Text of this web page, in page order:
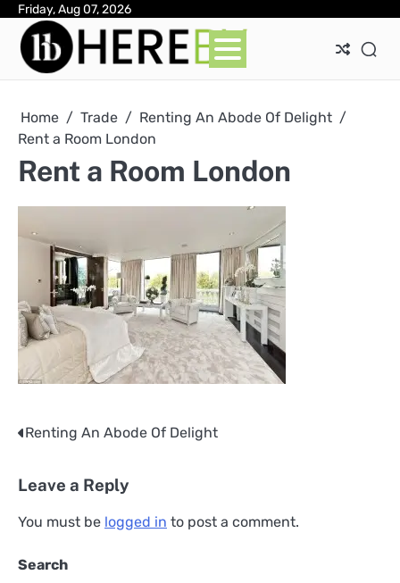
Skip
content
Friday, Aug 07, 2026
Home Trade
Renting An Abode Of Delight
Rent a Room London
Rent a Room London
Post
Renting An Abode Of Delight
Leave a Reply
You must be logged in to post a comment.
Search